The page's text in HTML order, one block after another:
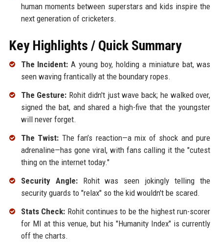
human moments between superstars and kids inspire the
next generation of cricketers.
Key Highlights / Quick Summary
The Incident: A young boy, holding a miniature bat, was
seen waving frantically at the boundary ropes.
The Gesture: Rohit didn't just wave back; he walked over,
signed the bat, and shared a high-five that the youngster
will never forget.
The Twist: The fan’s reaction—a mix of shock and pure
adrenaline—has gone viral, with fans calling it the "cutest
thing on the internet today."
Security Angle:Rohit was seen jokingly telling the
security guards to "relax" so the kid wouldn't be scared.
Stats Check: Rohit continues to be the highest run-scorer
for MI at this venue, but his "Humanity Index" is currently
off the charts.